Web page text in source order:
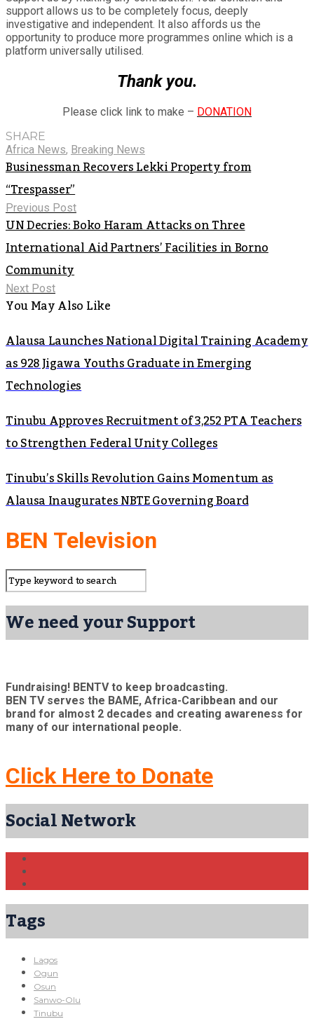
support allows us to be completely focus, deeply
investigative and independent. It also affords us the
opportunity to produce more programmes online which is a
platform universally utilised.
Thank you.
Please click link to make – DONATION
SHARE
Africa News, Breaking News
Businessman Recovers Lekki Property from
“Trespasser”
Previous Post
UN Decries: Boko Haram Attacks on Three
International Aid Partners’ Facilities in Borno
Community
Next Post
You May Also Like
Alausa Launches National Digital Training Academy
as 928 Jigawa Youths Graduate in Emerging
Technologies
Tinubu Approves Recruitment of 3,252 PTA Teachers
to Strengthen Federal Unity Colleges
Tinubu’s Skills Revolution Gains Momentum as
Alausa Inaugurates NBTE Governing Board
BEN Television
We need your Support
Fundraising! BENTV to keep broadcasting.
BEN TV serves the BAME, Africa-Caribbean and our
brand for almost 2 decades and creating awareness for
many of our international people.
Click Here to Donate
Social Network
Tags
Lagos
Ogun
Osun
Sanwo-Olu
Tinubu